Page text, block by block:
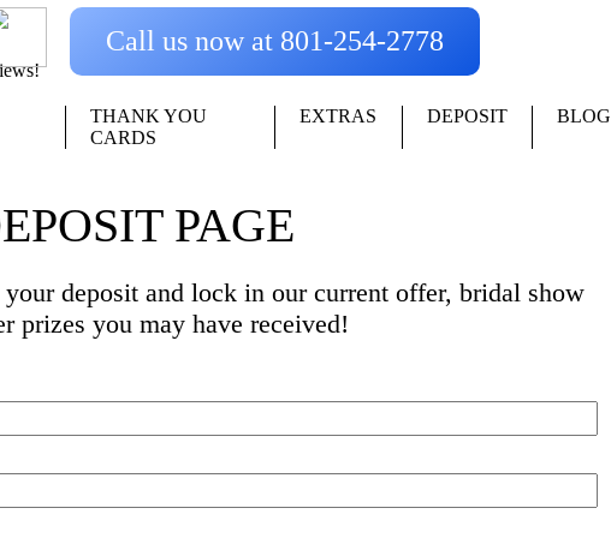
Call us now at 801-254-2778
THANK YOU
CARDS
EXTRAS DEPOSIT BLOG
PAGE
deposit and lock in our current offer, bridal show
prizes you may have received!